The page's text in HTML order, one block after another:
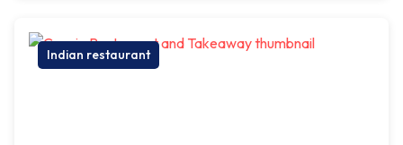
Indian restaurant